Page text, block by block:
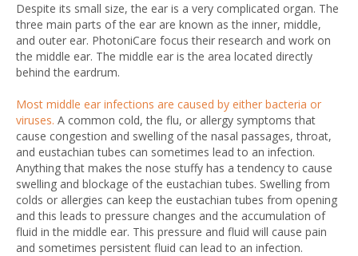
Despite its small size, the ear is a very complicated organ. The
three main parts of the ear are known as the inner, middle,
and outer ear. PhotoniCare focus their research and work on
the middle ear. The middle ear is the area located directly
behind the eardrum.
Most middle ear infections are caused by either bacteria or
viruses. A common cold, the flu, or allergy symptoms that
cause congestion and swelling of the nasal passages, throat,
and eustachian tubes can sometimes lead to an infection.
Anything that makes the nose stuffy has a tendency to cause
swelling and blockage of the eustachian tubes. Swelling from
colds or allergies can keep the eustachian tubes from opening
and this leads to pressure changes and the accumulation of
fluid in the middle ear. This pressure and fluid will cause pain
and sometimes persistent fluid can lead to an infection.